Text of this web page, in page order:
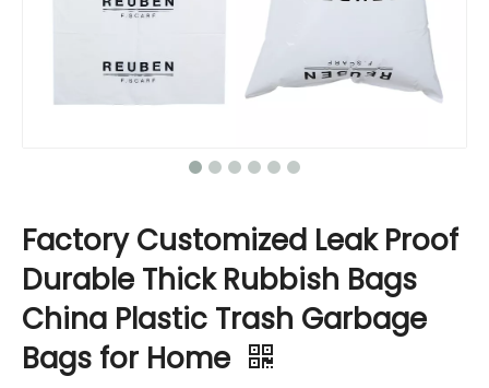
Factory Customized Leak Proof
Durable Thick Rubbish Bags
China Plastic Trash Garbage
Bags for Home